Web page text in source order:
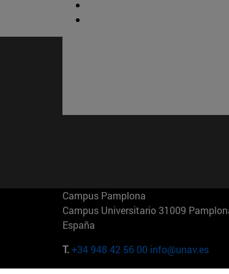
Campus Pamplona
Campus Universitario 31009
España
T.+34 948 42 56 00 info@unav.es